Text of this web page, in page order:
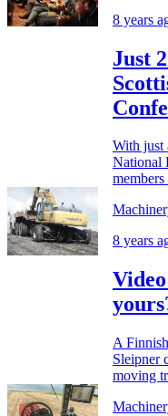
8 years
Just
With just
National
members
8 years
A
Sleipner
moving